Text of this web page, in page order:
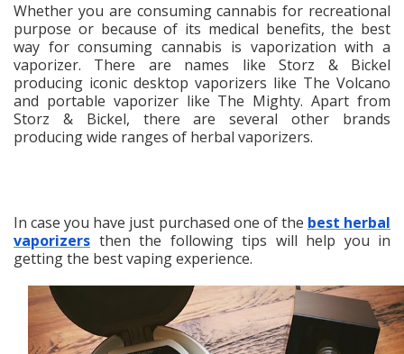
Whether you are consuming cannabis for recreational
purpose or because of its medical benefits, the best
way for consuming cannabis is vaporization with a
vaporizer. There are names like Storz & Bickel
producing iconic desktop vaporizers like The Volcano
and portable vaporizer like The Mighty. Apart from
Storz & Bickel, there are several other brands
producing wide ranges of herbal vaporizers.
In case you have just purchased one of the best herbal
vaporizers then the following tips will help you in
getting the best vaping experience.